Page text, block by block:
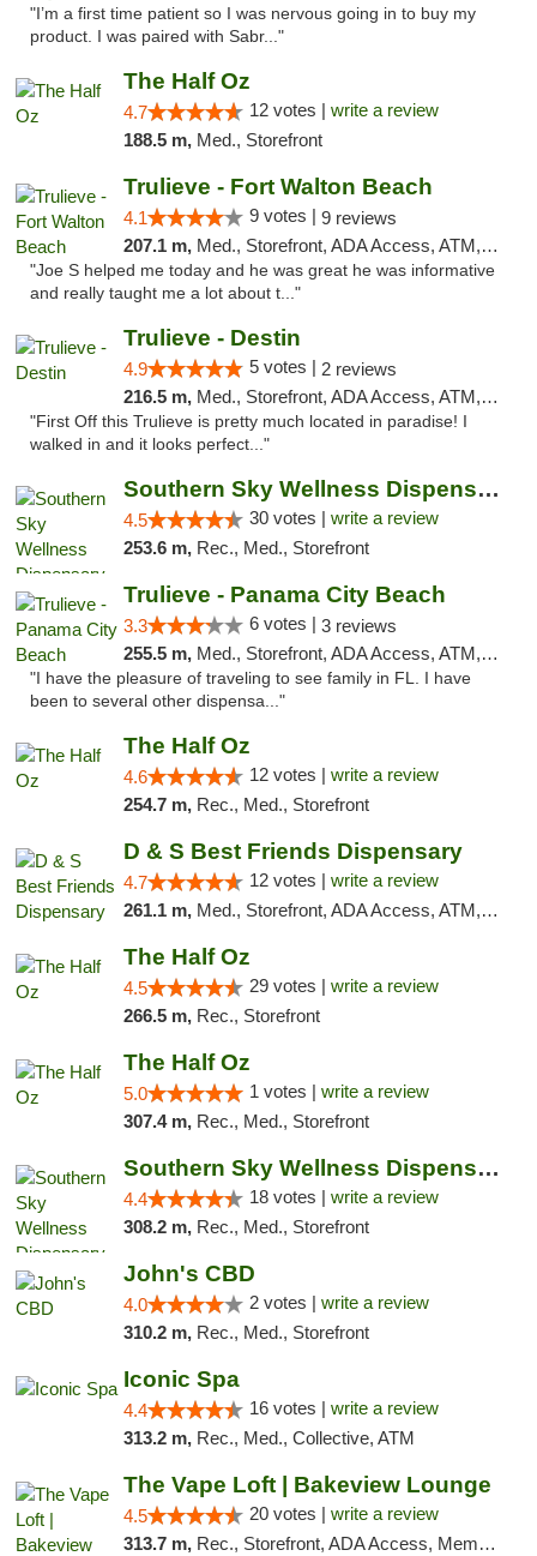
"I’m a first time patient so I was nervous going in to buy my
product. I was paired with Sabr..."
The Half Oz
4.7 12 votes | write a review
188.5 m, Med., Storefront
Trulieve - Fort Walton Beach
4.1 9 votes | 9 reviews
207.1 m, Med., Storefront, ADA Access, ATM, Debit Card, Delivery, Pickup
"Joe S helped me today and he was great he was informative
and really taught me a lot about t..."
Trulieve - Destin
4.9 5 votes | 2 reviews
216.5 m, Med., Storefront, ADA Access, ATM, Debit Card, Delivery, Pickup
"First Off this Trulieve is pretty much located in paradise! I
walked in and it looks perfect..."
Southern Sky Wellness Dispensary Starkville
4.5 30 votes | write a review
253.6 m, Rec., Med., Storefront
Trulieve - Panama City Beach
3.3 6 votes | 3 reviews
255.5 m, Med., Storefront, ADA Access, ATM, Debit Card, Delivery, Pickup
"I have the pleasure of traveling to see family in FL. I have
been to several other dispensa..."
The Half Oz
4.6 12 votes | write a review
254.7 m, Rec., Med., Storefront
D & S Best Friends Dispensary
4.7 12 votes | write a review
261.1 m, Med., Storefront, ADA Access, ATM, Debit Card, Pickup
The Half Oz
4.5 29 votes | write a review
266.5 m, Rec., Storefront
The Half Oz
5.0 1 votes | write a review
307.4 m, Rec., Med., Storefront
Southern Sky Wellness Dispensary Tupelo
4.4 18 votes | write a review
308.2 m, Rec., Med., Storefront
John's CBD
4.0 2 votes | write a review
310.2 m, Rec., Med., Storefront
Iconic Spa
4.4 16 votes | write a review
313.2 m, Rec., Med., Collective, ATM
The Vape Loft | Bakeview Lounge
4.5 20 votes | write a review
313.7 m, Rec., Storefront, ADA Access, Member Application Required, Debit Card, Pickup